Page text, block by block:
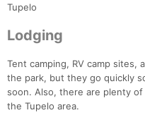
Tupelo
Lodging
Tent camping, RV camp sites,
the park, but they go quickly
soon. Also, there are plenty
the Tupelo area.